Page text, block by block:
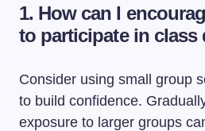
1. How can I
to participate in
Consider using small group
to build confidence.
exposure to larger groups